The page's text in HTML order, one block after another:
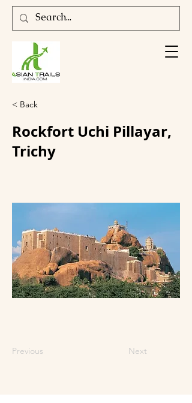
< Back
Rockfort Uchi Pillayar,
Trichy
Previous Next